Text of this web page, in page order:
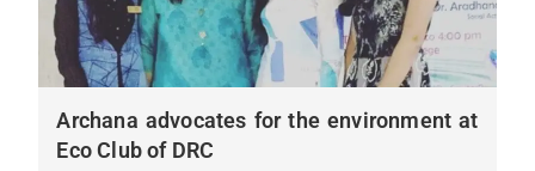
Archana advocates for the environment at
Eco Club of DRC